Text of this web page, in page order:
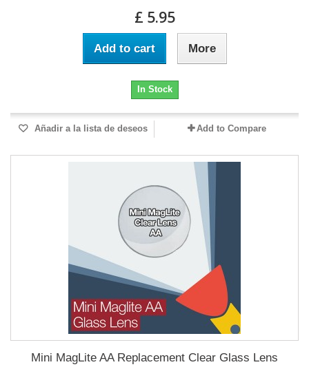
£ 5.95
Add to cart More
In Stock
Añadir a la lista de deseos Add to Compare
Mini MagLite AA Replacement Clear Glass Lens